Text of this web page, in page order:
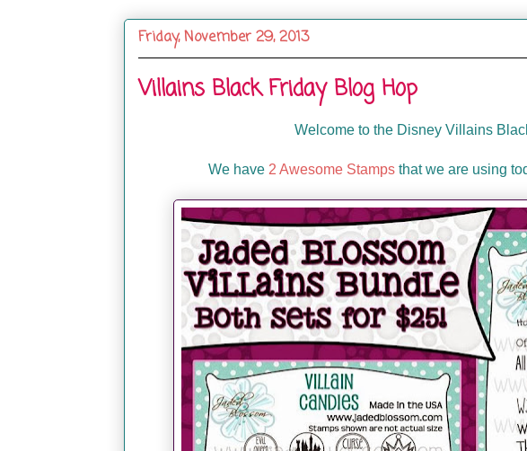
Friday, November 29, 2013
Villains Black Friday Blog Hop
Welcome to the Disney Villains
We have 2 Awesome Stamps that we are using